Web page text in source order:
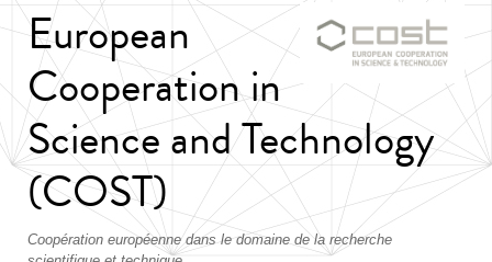
European
Cooperation in
Science and Technology
(COST)
Coopération européenne dans le domaine de la recherche